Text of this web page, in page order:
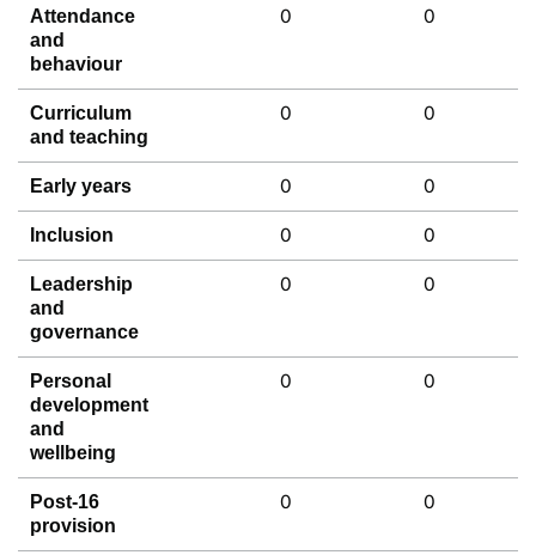
Attendance
and
behaviour
0 0
Curriculum
and teaching
0 0
Early years 0 0
Inclusion 0 0
Leadership
and
governance
0 0
Personal
development
and
wellbeing
0 0
Post-16
provision
0 0